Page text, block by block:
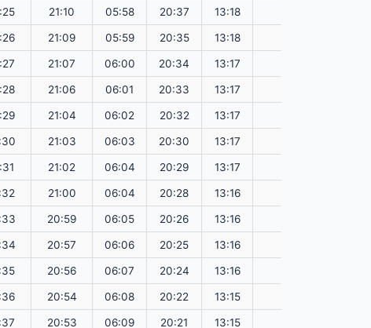
21:10 05:58 20:37 13:18
21:09 05:59 20:35 13:18
21:07 06:00 20:34 13:17
21:06 06:01 20:33 13:17
21:04 06:02 20:32 13:17
21:03 06:03 20:30 13:17
21:02 06:04 20:29 13:17
21:00 06:04 20:28 13:16
20:59 06:05 20:26 13:16
20:57 06:06 20:25 13:16
20:56 06:07 20:24 13:16
20:54 06:08 20:22 13:15
20:53 06:09 20:21 13:15